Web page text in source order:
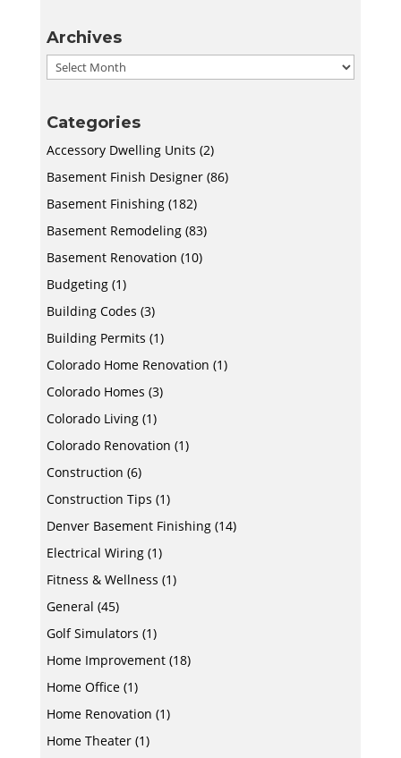
Archives
Archives
Categories
Accessory Dwelling Units (2)
Basement Finish Designer(86)
Basement Finishing(182)
Basement Remodeling(83)
Basement Renovation (10)
Budgeting(1)
Building Codes (3)
Building Permits (1)
Colorado Home Renovation (1)
Colorado Homes (3)
Colorado Living(1)
Colorado Renovation (1)
Construction (6)
Construction Tips (1)
Denver Basement Finishing(14)
Electrical Wiring(1)
Fitness & Wellness (1)
General (45)
Golf Simulators (1)
Home Improvement(18)
Home Office(1)
Home Renovation (1)
Home Theater(1)